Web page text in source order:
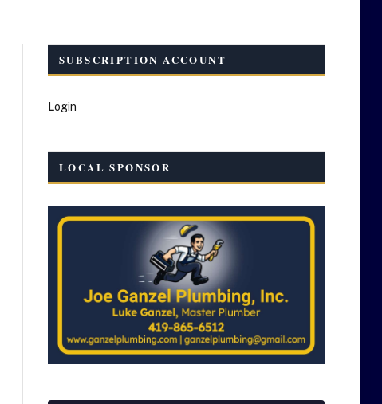
SUBSCRIPTION ACCOUNT
Login
LOCAL SPONSOR